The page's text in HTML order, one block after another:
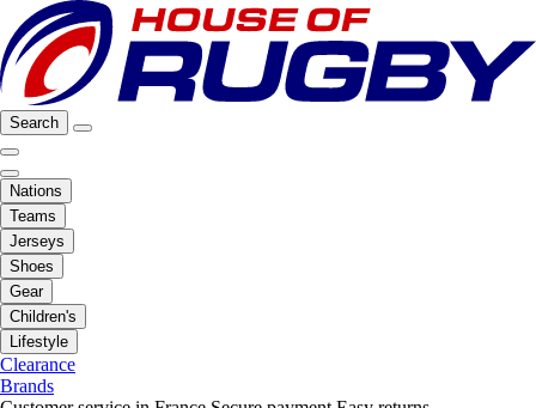
Search
Nations
Teams
Jerseys
Shoes
Gear
Children's
Lifestyle
Clearance
Brands